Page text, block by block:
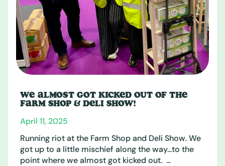
WE ALMOST GOT KICKED OUT OF THE
FARM SHOP & DELI SHOW!
April 11, 2025
Running riot at the Farm Shop and Deli Show. We
got up to a little mischief along the way...to the
point where we almost got kicked out. ...